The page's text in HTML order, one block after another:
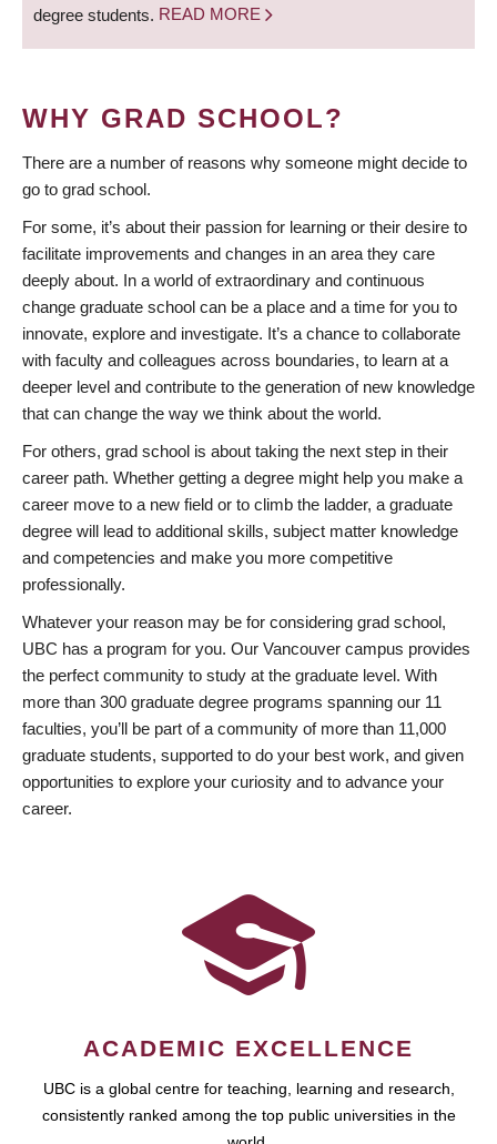
degree students. READ MORE
WHY GRAD SCHOOL?
There are a number of reasons why someone might decide to
go to grad school.
For some, it’s about their passion for learning or their desire to
facilitate improvements and changes in an area they care
deeply about. In a world of extraordinary and continuous
change graduate school can be a place and a time for you to
innovate, explore and investigate. It’s a chance to collaborate
with faculty and colleagues across boundaries, to learn at a
deeper level and contribute to the generation of new knowledge
that can change the way we think about the world.
For others, grad school is about taking the next step in their
career path. Whether getting a degree might help you make a
career move to a new field or to climb the ladder, a graduate
degree will lead to additional skills, subject matter knowledge
and competencies and make you more competitive
professionally.
Whatever your reason may be for considering grad school,
UBC has a program for you. Our Vancouver campus provides
the perfect community to study at the graduate level. With
more than 300 graduate degree programs spanning our 11
faculties, you’ll be part of a community of more than 11,000
graduate students, supported to do your best work, and given
opportunities to explore your curiosity and to advance your
career.
ACADEMIC EXCELLENCE
UBC is a global centre for teaching, learning and research,
consistently ranked among the top public universities in the